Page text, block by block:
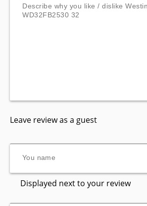
Leave review as a guest
Displayed next to your review